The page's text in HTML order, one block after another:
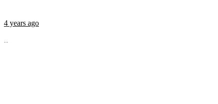
4 years ago
...